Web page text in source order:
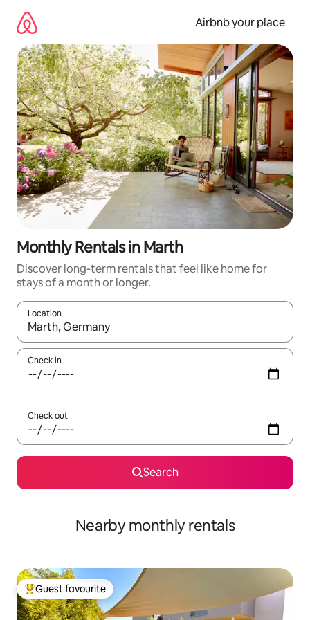
content
Airbnb your place
Monthly Rentals in Marth
Discover long-term rentals that feel like home for
stays of a month or longer.
Location
When results are available, navigate with the up and down
Check in
Check out
Search
Nearby monthly rentals
Top guest favourite
Guest favourite